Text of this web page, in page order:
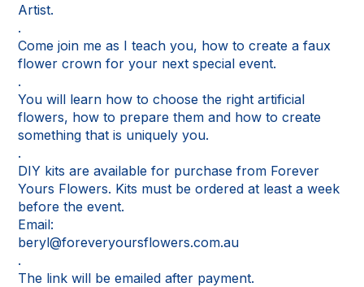
Artist.
.
Come join me as I teach you, how to create a faux
flower crown for your next special event.
.
You will learn how to choose the right artificial
flowers, how to prepare them and how to create
something that is uniquely you.
.
DIY kits are available for purchase from Forever
Yours Flowers. Kits must be ordered at least a week
before the event.
Email:
beryl@foreveryoursflowers.com.au
.
The link will be emailed after payment.